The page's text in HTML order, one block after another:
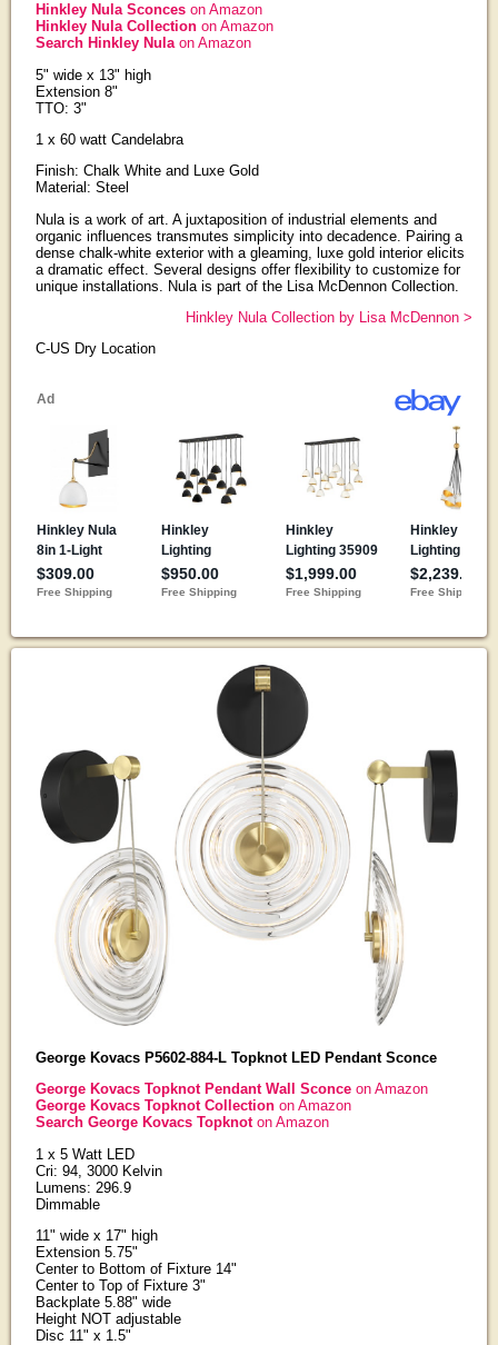
Hinkley Nula Sconces on Amazon
Hinkley Nula Collection on Amazon
Search Hinkley Nula on Amazon
5" wide x 13" high
Extension 8"
TTO: 3"
1 x 60 watt Candelabra
Finish: Chalk White and Luxe Gold
Material: Steel
Nula is a work of art. A juxtaposition of industrial elements and
organic influences transmutes simplicity into decadence. Pairing a
dense chalk-white exterior with a gleaming, luxe gold interior elicits
a dramatic effect. Several designs offer flexibility to customize for
unique installations. Nula is part of the Lisa McDennon Collection.
Hinkley Nula Collection by Lisa McDennon >
C-US Dry Location
George Kovacs P5602-884-L Topknot LED Pendant Sconce
George Kovacs Topknot Pendant Wall Sconceon Amazon
George Kovacs Topknot Collectionon Amazon
Search George Kovacs Topknot on Amazon
1 x 5 Watt LED
Cri: 94, 3000 Kelvin
Lumens: 296.9
Dimmable
11" wide x 17" high
Extension 5.75"
Center to Bottom of Fixture 14"
Center to Top of Fixture 3"
Backplate 5.88" wide
Height NOT adjustable
Disc 11" x 1.5"